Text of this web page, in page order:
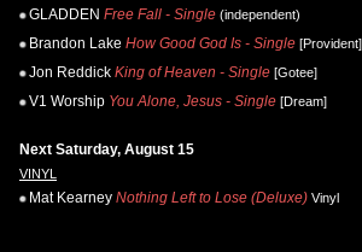
GLADDEN Free Fall - Single (independent)
Brandon Lake How Good God Is - Single [Provident]
Jon Reddick King of Heaven - Single [Gotee]
V1 Worship You Alone, Jesus - Single [Dream]
Next Saturday, August 15
VINYL
Mat Kearney Nothing Left to Lose (Deluxe) Vinyl